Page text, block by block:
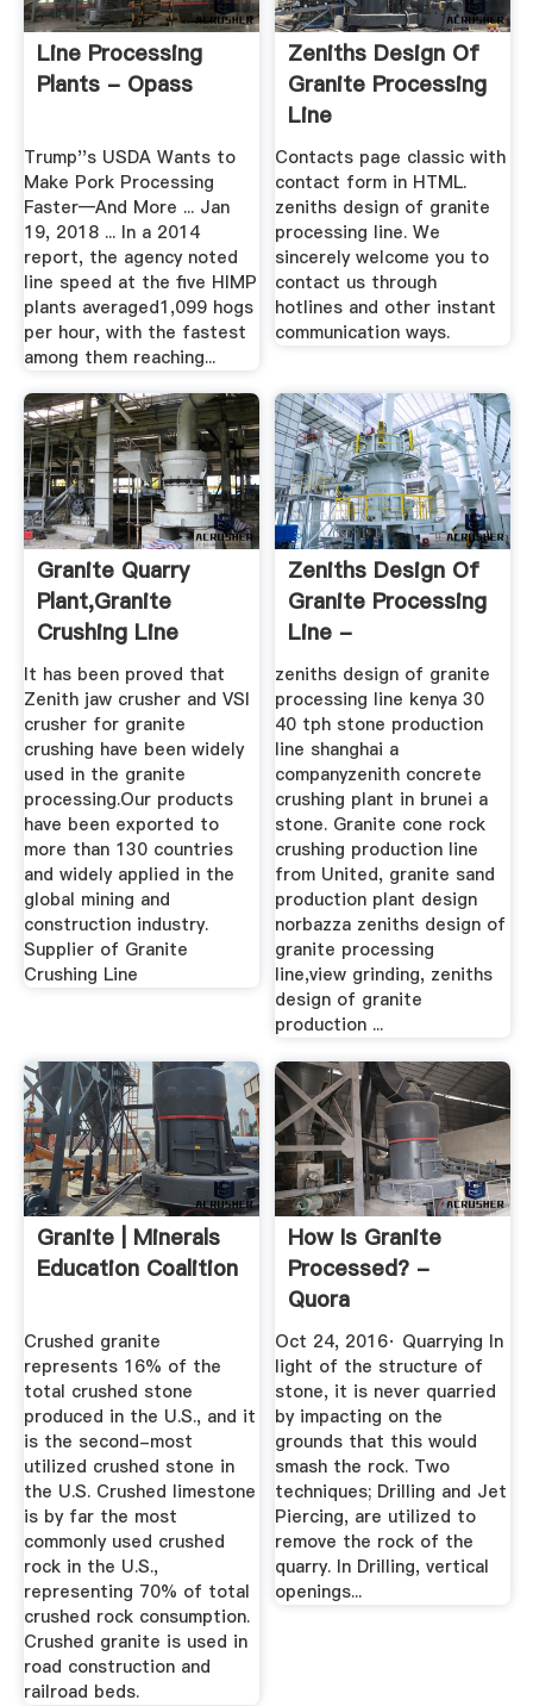
Line Processing
Plants - Opass
Trump''s USDA Wants to
Make Pork Processing
Faster—And More ... Jan
19, 2018 ... In a 2014
report, the agency noted
line speed at the five HIMP
plants averaged1,099 hogs
per hour, with the fastest
among them reaching...
Zeniths Design Of
Granite Processing
Line
Contacts page classic with
contact form in HTML.
zeniths design of granite
processing line. We
sincerely welcome you to
contact us through
hotlines and other instant
communication ways.
Granite Quarry
Plant,Granite
Crushing Line
Design,Granite ...
It has been proved that
Zenith jaw crusher and VSI
crusher for granite
crushing have been widely
used in the granite
processing.Our products
have been exported to
more than 130 countries
and widely applied in the
global mining and
construction industry.
Supplier of Granite
Crushing Line
Zeniths Design Of
Granite Processing
Line -
Bookcasestudy
zeniths design of granite
processing line kenya 30
40 tph stone production
line shanghai a
companyzenith concrete
crushing plant in brunei a
stone. Granite cone rock
crushing production line
from United, granite sand
production plant design
norbazza zeniths design of
granite processing
line,view grinding, zeniths
design of granite
production ...
Granite | Minerals
Education Coalition
Crushed granite
represents 16% of the
total crushed stone
produced in the U.S., and it
is the second-most
utilized crushed stone in
the U.S. Crushed limestone
is by far the most
commonly used crushed
rock in the U.S.,
representing 70% of total
crushed rock consumption.
Crushed granite is used in
road construction and
railroad beds.
How Is Granite
Processed? -
Quora
Oct 24, 2016· Quarrying In
light of the structure of
stone, it is never quarried
by impacting on the
grounds that this would
smash the rock. Two
techniques; Drilling and Jet
Piercing, are utilized to
remove the rock of the
quarry. In Drilling, vertical
openings...